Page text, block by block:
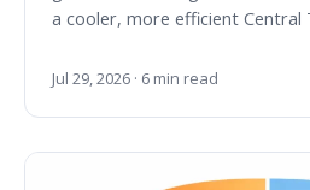
a cooler, more efficient Central
Jul 29, 2026 · 6 min read